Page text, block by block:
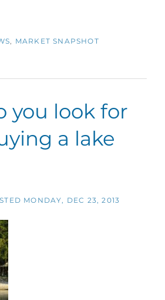
MARKET SNAPSHOT
you look for
a lake
MONDAY, DEC 23, 2013